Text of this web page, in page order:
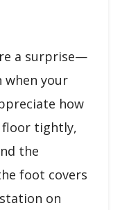
a surprise—
when your
how
tightly,
the
foot covers
on